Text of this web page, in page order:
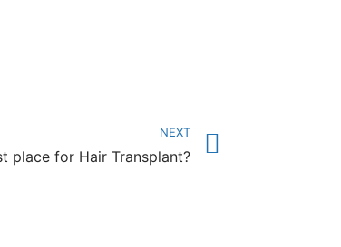
NEXT
place for Hair Transplant?